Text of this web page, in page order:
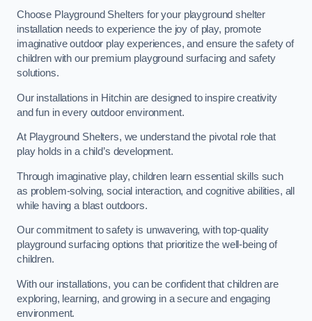
Choose Playground Shelters for your playground shelter
installation needs to experience the joy of play, promote
imaginative outdoor play experiences, and ensure the safety of
children with our premium playground surfacing and safety
solutions.
Our installations in Hitchin are designed to inspire creativity
and fun in every outdoor environment.
At Playground Shelters, we understand the pivotal role that
play holds in a child’s development.
Through imaginative play, children learn essential skills such
as problem-solving, social interaction, and cognitive abilities, all
while having a blast outdoors.
Our commitment to safety is unwavering, with top-quality
playground surfacing options that prioritize the well-being of
children.
With our installations, you can be confident that children are
exploring, learning, and growing in a secure and engaging
environment.